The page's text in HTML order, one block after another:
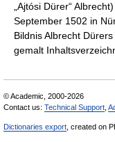
„Ajtósi Dürer“
September 1502 in
Bildnis Albrecht
gemalt
© Academic, 2000-2026
Contact us: Technical Support
Dictionaries export , created on